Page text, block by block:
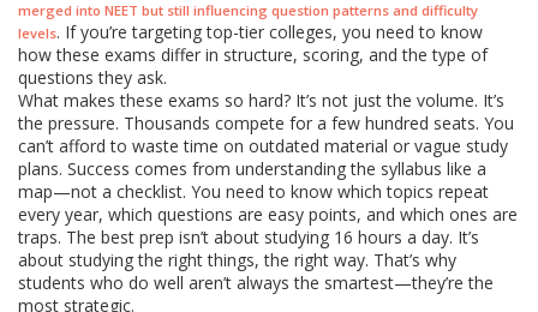
merged into NEET but still influencing question patterns and difficulty
levels. If you’re targeting top-tier colleges, you need to know
how these exams differ in structure, scoring, and the type of
questions they ask.
What makes these exams so hard? It’s not just the volume. It’s
the pressure. Thousands compete for a few hundred seats. You
can’t afford to waste time on outdated material or vague study
plans. Success comes from understanding the syllabus like a
map—not a checklist. You need to know which topics repeat
every year, which questions are easy points, and which ones are
traps. The best prep isn’t about studying 16 hours a day. It’s
about studying the right things, the right way. That’s why
students who do well aren’t always the smartest—they’re the
most strategic.